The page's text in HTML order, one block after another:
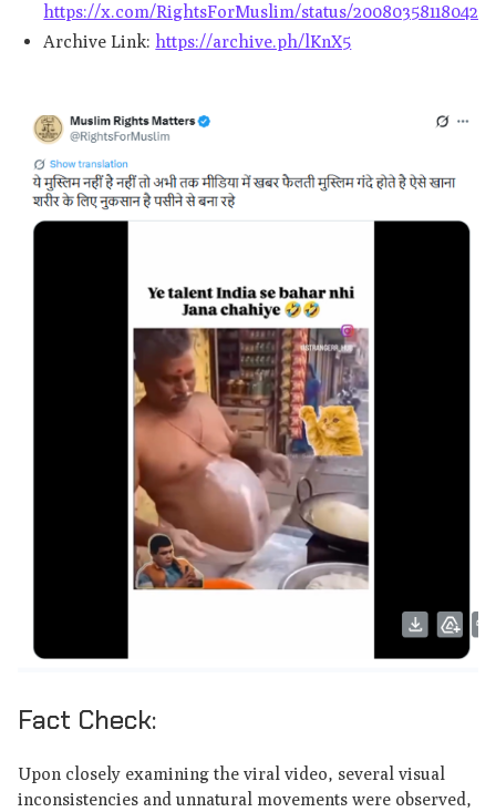
https://x.com/RightsForMuslim/status/
Archive Link: https://archive.ph/lKnX5
Fact Check:
Upon closely examining the viral video, several visual
inconsistencies and unnatural movements were observed,